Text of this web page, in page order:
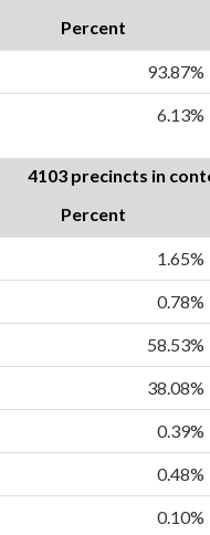
Percent
93.87%
6.13%
4103 precincts in
Percent
1.65%
0.78%
58.53%
38.08%
0.39%
0.48%
0.10%